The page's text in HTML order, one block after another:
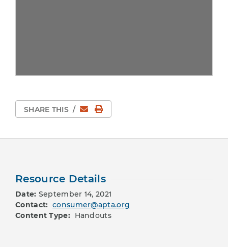
SHARE THIS / EmailPrint Page
Resource Details
Date: September 14, 2021
Contact: consumer@apta.org
Content Type: Handouts